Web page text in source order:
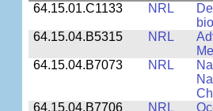
64.15.01.C1133
NRL
64.15.04.B5315
NRL
64.15.04.B7073
NRL
64.15.04.B7706
NRL